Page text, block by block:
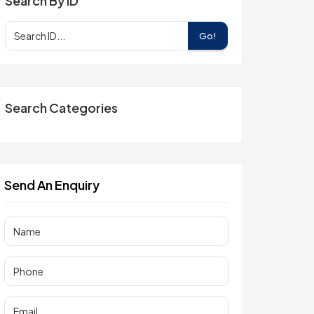
Go!
Search Categories
Send An Enquiry